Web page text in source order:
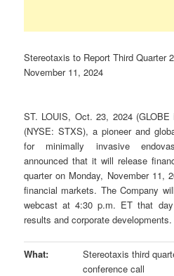
Stereotaxis to Report Third Quarter
November 11, 2024
ST. LOUIS, Oct. 23, 2024
(NYSE: STXS), a pioneer and
for minimally invasive
announced that it will release
quarter on Monday, November 11,
financial markets. The Company
webcast at 4:30 p.m. ET that
results and corporate developments.
What:
Stereotaxis third
conference call